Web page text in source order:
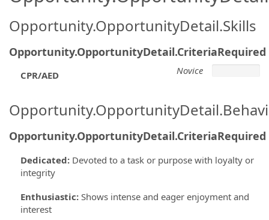
Opportunity.OpportunityDetail.Skills
Opportunity.OpportunityDetail.CriteriaRequired
CPR/AED Novice
Opportunity.OpportunityDetail.CriteriaRequired
Dedicated: Devoted to a task or purpose with loyalty or
integrity
Enthusiastic: Shows intense and eager enjoyment and
interest